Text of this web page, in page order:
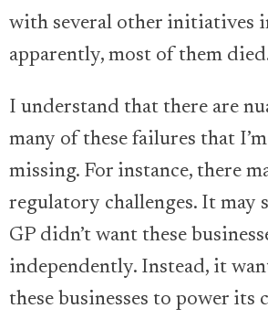
with several other initiatives
apparently, most of them
I understand that there are
many of these failures that
missing. For instance, there
regulatory challenges. It may
GP didn’t want these
independently. Instead, it
these businesses to power its